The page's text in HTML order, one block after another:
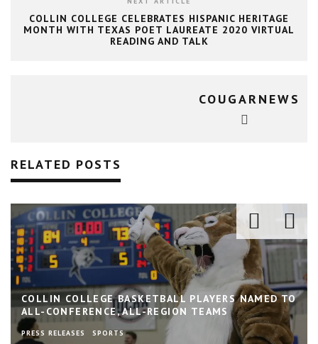
COLLIN COLLEGE CELEBRATES HISPANIC HERITAGE
MONTH WITH TEXAS POET LAUREATE 2020 VIRTUAL
READING AND TALK
COUGARNEWS
RELATED POSTS
COLLIN COLLEGE BASKETBALL PLAYERS NAMED TO
ALL-CONFERENCE, ALL-REGION TEAMS
PRESS RELEASES SPORTS